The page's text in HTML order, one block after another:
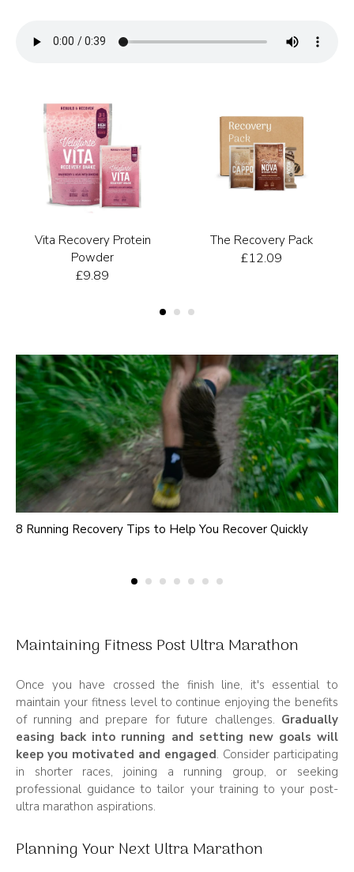
Vita Recovery Protein
Powder
£9.89
The Recovery Pack
£12.09
8 Running Recovery Tips to Help You Recover Quickly
Maintaining Fitness Post Ultra Marathon
Once you have crossed the finish line, it's essential to
maintain your fitness level to continue enjoying the benefits
of running and prepare for future challenges. Gradually
easing back into running and setting new goals will
keep you motivated and engaged. Consider participating
in shorter races, joining a running group, or seeking
professional guidance to tailor your training to your post-
ultra marathon aspirations.
Planning Your Next Ultra Marathon